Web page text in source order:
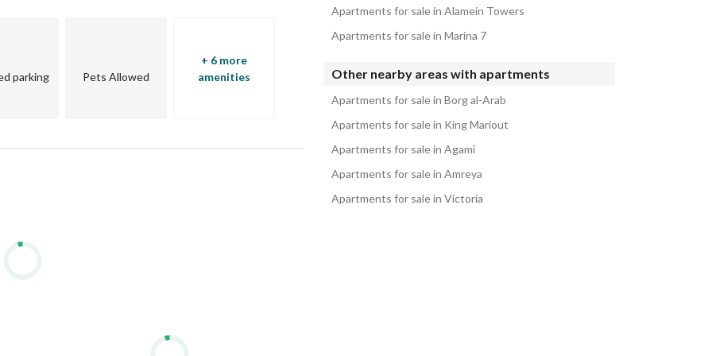
parking Pets Allowed
+ 6 more
amenities
Apartments for sale in Alamein Towers
Apartments for sale in Marina 7
Other nearby areas with apartments
Apartments for sale in Borg al-Arab
Apartments for sale in King Mariout
Apartments for sale in Agami
Apartments for sale in Amreya
Apartments for sale in Victoria